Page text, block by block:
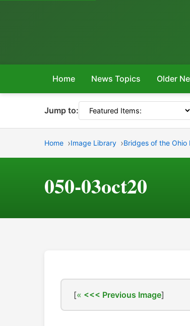
Home News Topics Older
Jump to:
Home Image Library Bridges of the Ohio
050-03oct20
[ <<< Previous Image]